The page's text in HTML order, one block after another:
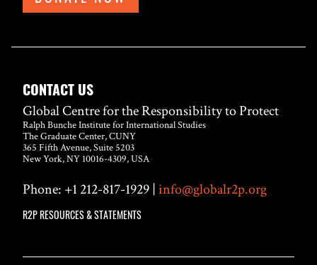
CONTACT US
Global Centre for the Responsibility to Protect
Ralph Bunche Institute for International Studies
The Graduate Center, CUNY
365 Fifth Avenue, Suite 5203
New York, NY 10016-4309, USA
Phone: +1 212-817-1929 |info@globalr2p.org
R2P RESOURCES & STATEMENTS